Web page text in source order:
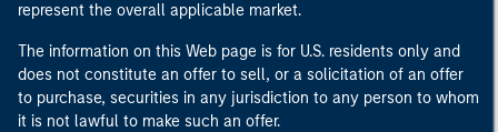
represent the overall applicable market.
The information on this Web page is for U.S. residents only and
does not constitute an offer to sell, or a solicitation of an offer
to purchase, securities in any jurisdiction to any person to whom
it is not lawful to make such an offer.